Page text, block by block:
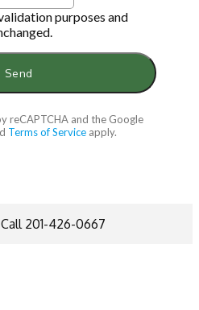
purposes and
reCAPTCHA and the Google
Terms of Service apply.
201-426-0667